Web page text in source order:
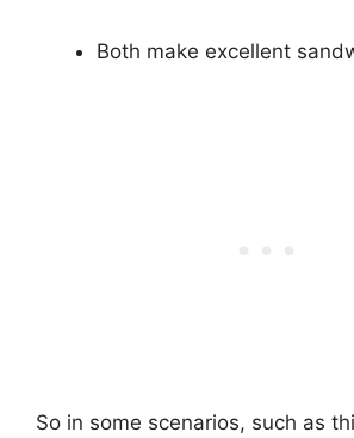
Both make excellent
So in some scenarios, such as